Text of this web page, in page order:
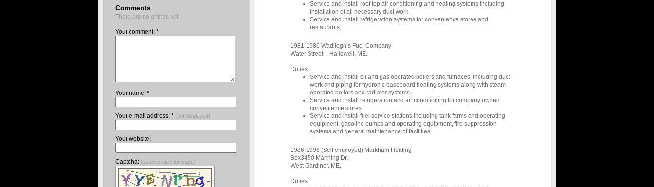
Comments
There are no entries yet.
Your comment: *
Your name: *
Your e-mail address: * (not displayed)
Your website:
Captcha: (spam protection code)
Service and install roof top air conditioning and heating systems including
installation of all necessary duct work.
Service and install refrigeration systems for convenience stores and
restaurants.
1981-1986 Wadliegh’s Fuel Company
Water Street – Hallowell, ME.
Duties:
Service and install oil and gas operated boilers and furnaces. Including duct
work and piping for hydronic baseboard heating systems along with steam
operated boilers and radiator systems.
Service and install refrigeration and air conditioning for company owned
convenience stores.
Service and install fuel service stations including tank farms and operating
equipment, gasoline pumps and operating equipment, fire suppression
systems and general maintenance of facilities.
1986-1996 (Self employed) Markham Heating
Box3450 Manning Dr.
West Gardiner, ME.
Duties: